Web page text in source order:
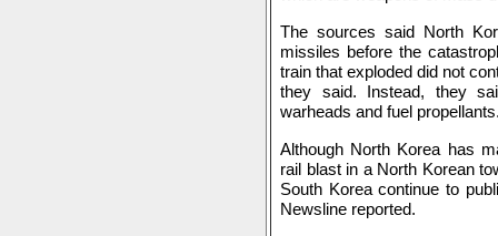
The sources said North
missiles before the
train that exploded did not
they said. Instead, they
warheads and fuel
Although North Korea has
rail blast in a North Korean
South Korea continue to
Newsline reported.